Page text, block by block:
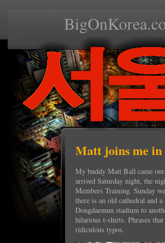
Matt joins me in
My buddy Matt Ball came out
arrived Saturday night, the
Members Training. Sunday
there is an old cathedral and
Dongdaemun stadium to
hilarious t-shirts. Phrases
ridiculous typos.